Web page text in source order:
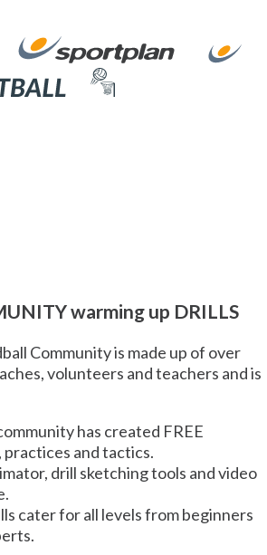
warming up DRILLS
Community is made up of over
volunteers and teachers and is
has created FREE
practices and tactics.
drill sketching tools and video
cater for all levels from beginners